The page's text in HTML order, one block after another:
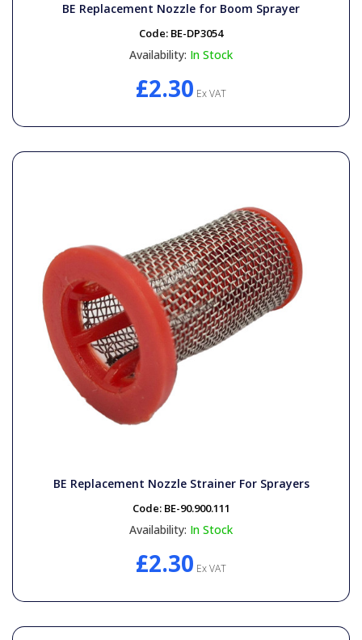
BE Replacement Nozzle for Boom Sprayer
Code: BE-DP3054
Availability: In Stock
£2.30 Ex VAT
BE Replacement Nozzle Strainer For Sprayers
Code: BE-90.900.111
Availability: In Stock
£2.30 Ex VAT